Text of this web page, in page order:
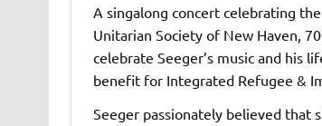
A singalong concert celebrating
Unitarian Society of New Haven,
celebrate Seeger’s music and his
benefit for Integrated Refugee &
Seeger passionately believed that